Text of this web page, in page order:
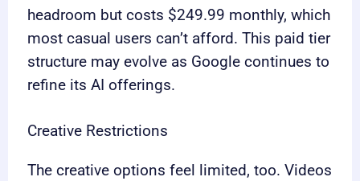
headroom but costs $249.99 monthly, which
most casual users can’t afford. This paid tier
structure may evolve as Google continues to
refine its AI offerings.
Creative Restrictions
The creative options feel limited, too. Videos